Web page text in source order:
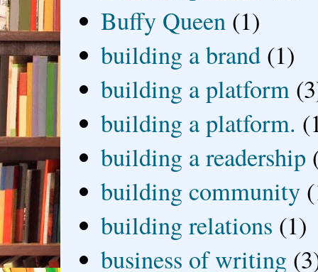
Buffy Queen (1)
building a brand (1)
building a platform
building a platform.
building a readership
building community
building relations (1)
business of writing